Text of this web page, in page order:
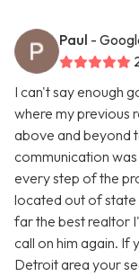
Paul -
I can't say enough
where my previous
above and beyond
communication
every step of the
located out of state
far the best realtor
call on him again.
Detroit area your